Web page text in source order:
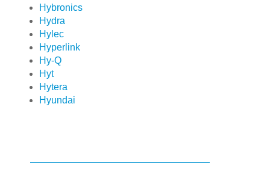
Hybronics
Hydra
Hylec
Hyperlink
Hy-Q
Hyt
Hytera
Hyundai